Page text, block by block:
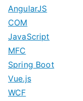
AngularJS
COM
JavaScript
MFC
Spring Boot
Vue.js
WCF